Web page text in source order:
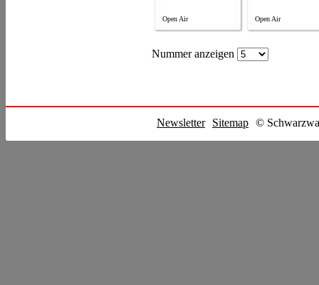
Open Air Open Air
Nummer anzeigen
Newsletter Sitemap ©